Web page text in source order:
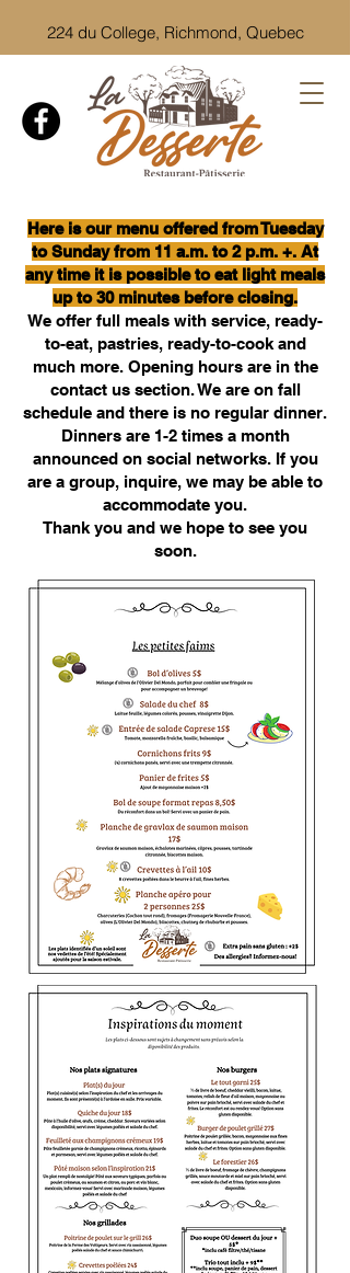
224 du College, Richmond, Quebec
Here is our menu offered from Tuesday
to Sunday from 11 a.m. to 2 p.m. +. At
any time it is possible to eat light meals
up to 30 minutes before closing.
We offer full meals with service, ready-
to-eat, pastries, ready-to-cook and
much more. Opening hours are in the
contact us section. We are on fall
schedule and there is no regular dinner.
Dinners are 1-2 times a month
announced on social networks. If you
are a group, inquire, we may be able to
accommodate you.
Thank you and we hope to see you
soon.